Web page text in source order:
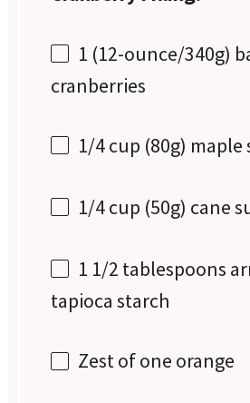
1 (12-ounce/340g)
cranberries
1/4 cup (80g) maple
1/4 cup (50g) cane
1 1/2 tablespoons
tapioca starch
Zest ofone orange